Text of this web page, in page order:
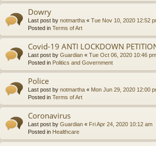
Dowry
Last post by notmartha « Tue Nov 10, 2020 12:52
Posted in Terms of Art
Covid-19 ANTI LOCKDOWN
Last post by Guardian « Tue Oct 06, 2020 10:46 pm
Posted in Politics and Government
Police
Last post by notmartha « Mon Jun 29, 2020 12:00
Posted in Terms of Art
Coronavirus
Last post by Guardian « Fri Apr 24, 2020 10:12 am
Posted in Healthcare